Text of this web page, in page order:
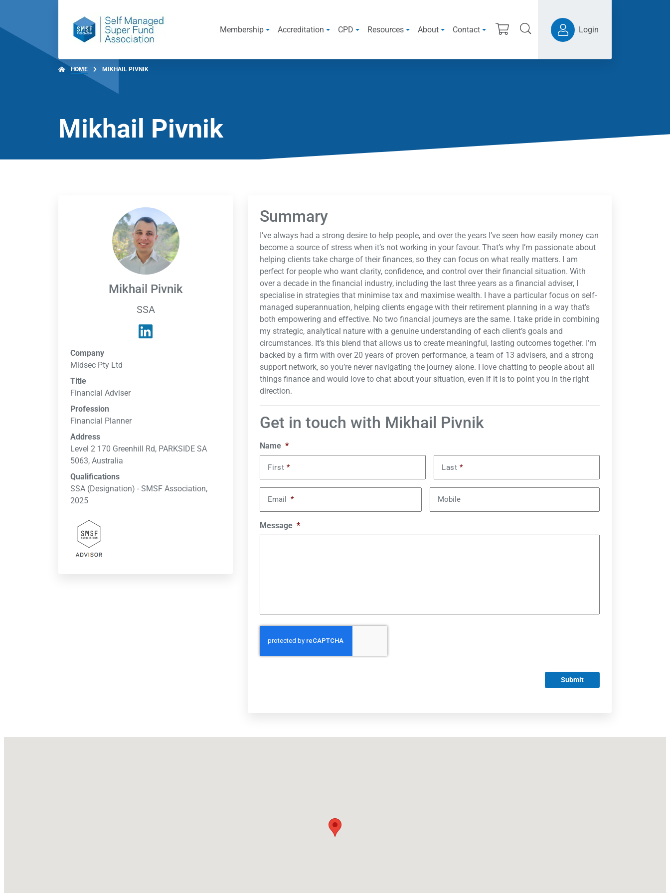
Membership Accreditation CPD Resources About Contact Login
HOME MIKHAIL PIVNIK
Mikhail Pivnik
Mikhail Pivnik
SSA
Company
Midsec Pty Ltd
Title
Financial Adviser
Profession
Financial Planner
Address
Level 2 170 Greenhill Rd, PARKSIDE SA
5063, Australia
Qualifications
SSA (Designation) - SMSF Association,
2025
Summary
I’ve always had a strong desire to help people, and over the years I’ve seen how easily money can
become a source of stress when it’s not working in your favour. That’s why I’m passionate about
helping clients take charge of their finances, so they can focus on what really matters. I am
perfect for people who want clarity, confidence, and control over their financial situation. With
over a decade in the financial industry, including the last three years as a financial adviser, I
specialise in strategies that minimise tax and maximise wealth. I have a particular focus on self-
managed superannuation, helping clients engage with their retirement planning in a way that’s
both empowering and effective. No two financial journeys are the same. I take pride in combining
my strategic, analytical nature with a genuine understanding of each client’s goals and
circumstances. It’s this blend that allows us to create meaningful, lasting outcomes together. I’m
backed by a firm with over 20 years of proven performance, a team of 13 advisers, and a strong
support network, so you’re never navigating the journey alone. I love chatting to people about all
things finance and would love to chat about your situation, even if it is to point you in the right
direction.
Get in touch with Mikhail Pivnik
Name *
First * Last*
Email * Mobile
Message *